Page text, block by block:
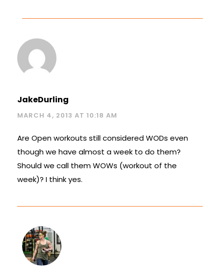
JakeDurling
MARCH 4, 2013 AT 10:18 AM
Are Open workouts still considered WODs even
though we have almost a week to do them?
Should we call them WOWs (workout of the
week)? I think yes.